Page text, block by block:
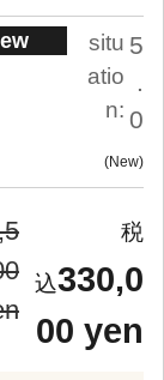
situ
atio
n:
5
.
0
New
330,0
00 yen